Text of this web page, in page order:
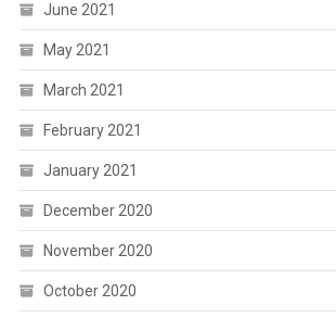
June 2021
May 2021
March 2021
February 2021
January 2021
December 2020
November 2020
October 2020